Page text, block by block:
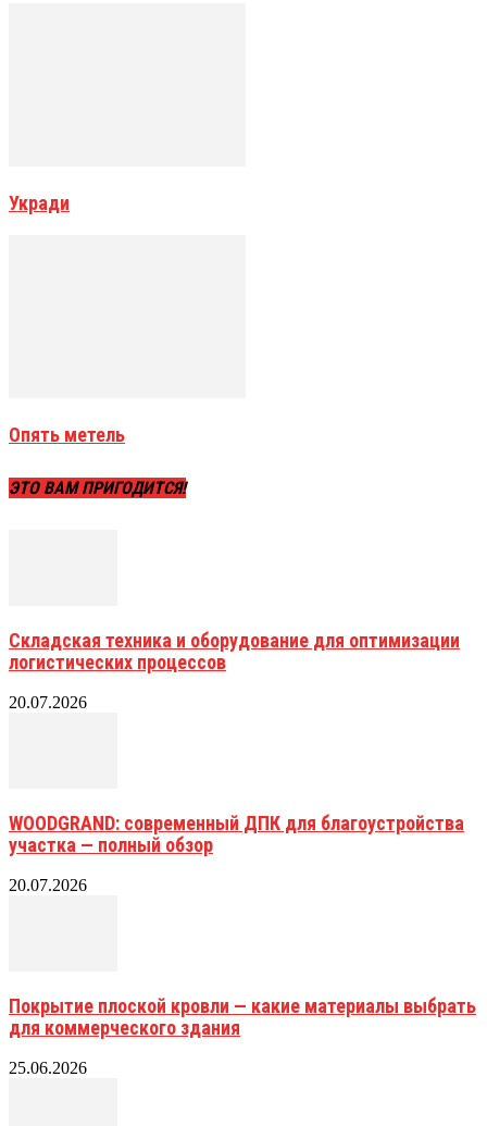
Укради
Опять метель
ЭТО ВАМ ПРИГОДИТСЯ!
Складская техника и оборудование для оптимизации
логистических процессов
20.07.2026
WOODGRAND: современный ДПК для благоустройства
участка — полный обзор
20.07.2026
Покрытие плоской кровли — какие материалы выбрать
для коммерческого здания
25.06.2026